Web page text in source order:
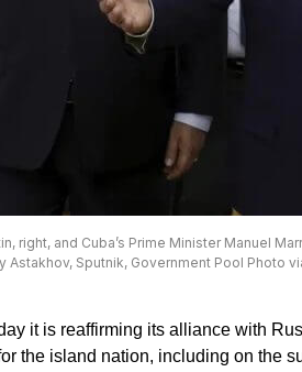
right, and Cuba’s Prime Minister Manuel
Astakhov, Sputnik, Government Pool Photo
it is reaffirming its alliance with
the island nation, including on the